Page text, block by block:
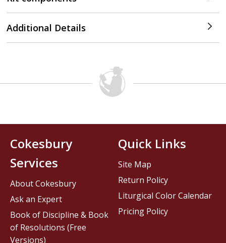
Additional Details
Cokesbury
Services
About Cokesbury
Ask an Expert
Book of Discipline & Book
of Resolutions (Free
Versions)
Quick Links
Site Map
Return Policy
Liturgical Color Calendar
Pricing Policy